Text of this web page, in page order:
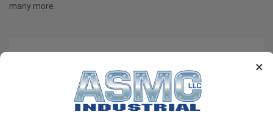
×
many more.
PRODUCT REVIEWS